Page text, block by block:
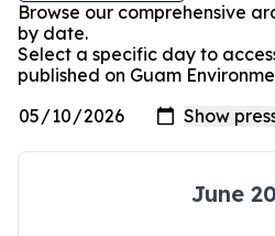
Browse our comprehensive
by date.
Select a specific day to
published on Guam
June